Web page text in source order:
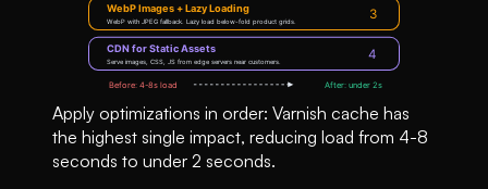
Apply optimizations in order: Varnish cache has
the highest single impact, reducing load from 4-8
seconds to under 2 seconds.